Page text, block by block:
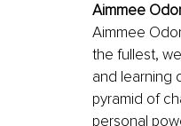
Aimmee
Aimmee
the fullest,
and learning
pyramid of
personal